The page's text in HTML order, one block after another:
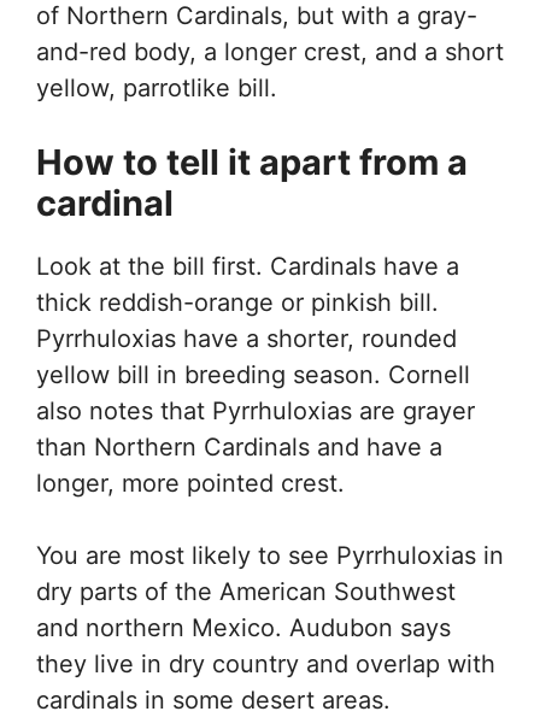
of Northern Cardinals, but with a gray-
and-red body, a longer crest, and a short
yellow, parrotlike bill.
How to tell it apart from a
cardinal
Look at the bill first. Cardinals have a
thick reddish-orange or pinkish bill.
Pyrrhuloxias have a shorter, rounded
yellow bill in breeding season. Cornell
also notes that Pyrrhuloxias are grayer
than Northern Cardinals and have a
longer, more pointed crest.
You are most likely to see Pyrrhuloxias in
dry parts of the American Southwest
and northern Mexico. Audubon says
they live in dry country and overlap with
cardinals in some desert areas.